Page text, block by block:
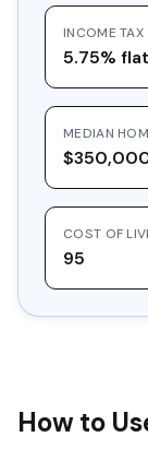
17
20
INCOME TAX
5.75%
MEDIAN
COST OF
95
How to